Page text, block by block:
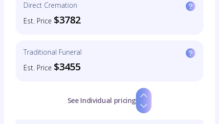
Direct Cremation
Est. Price $3782
Traditional Funeral
Est. Price $3455
See Individual pricing